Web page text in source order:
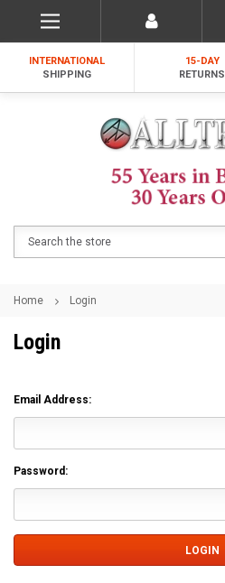
INTERNATIONAL
SHIPPING
15-DAY
RETURNS
Home Login
Login
Email Address:
Password: